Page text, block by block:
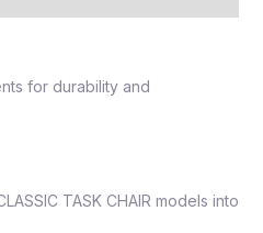
for durability and
TASK CHAIR models into